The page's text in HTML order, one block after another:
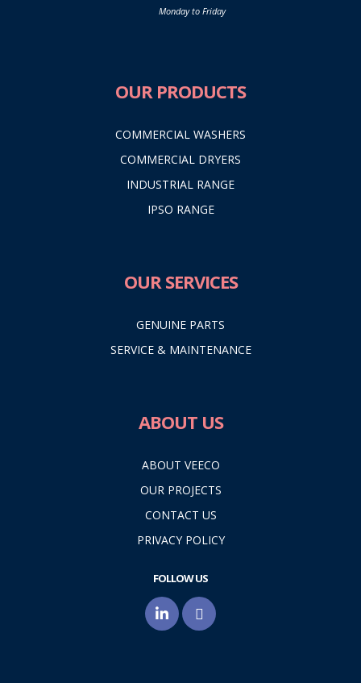
Monday to Friday
OUR PRODUCTS
COMMERCIAL WASHERS
COMMERCIAL DRYERS
INDUSTRIAL RANGE
IPSO RANGE
OUR SERVICES
GENUINE PARTS
SERVICE & MAINTENANCE
ABOUT US
ABOUT VEECO
OUR PROJECTS
CONTACT US
PRIVACY POLICY
FOLLOW US